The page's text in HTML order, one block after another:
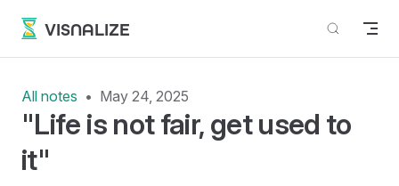
Skip to content
VISNALIZE
All notes May 24, 2025
"Life is not fair, get used to
it"